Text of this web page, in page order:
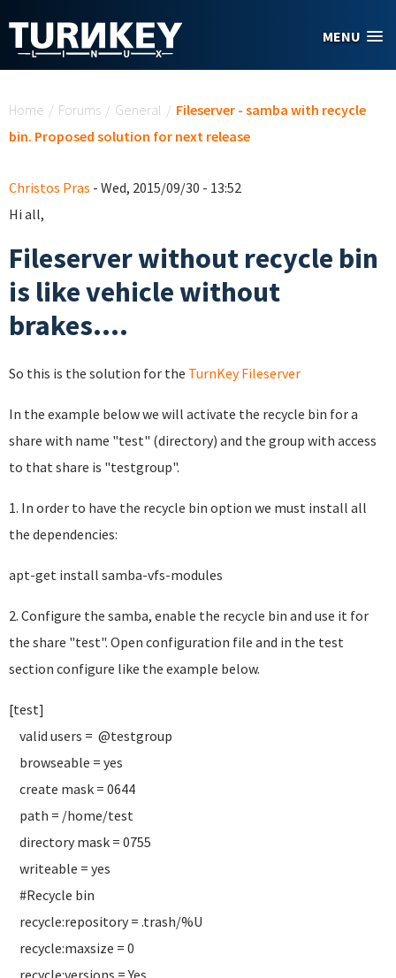
MENU
Home / Forums / General / Fileserver - samba with recycle
bin. Proposed solution for next release
Christos Pras - Wed, 2015/09/30 - 13:52
Hi all,
Fileserver without recycle bin
is like vehicle without
brakes....
So this is the solution for the TurnKey Fileserver
In the example below we will activate the recycle bin for a
share with name "test" (directory) and the group with access
to that share is "testgroup".
1. In order to have the recycle bin option we must install all
the dependencies:
apt-get install samba-vfs-modules
2. Configure the samba, enable the recycle bin and use it for
the share "test". Open configuration file and in the test
section configure like the example below.
[test]
valid users = @testgroup
browseable = yes
create mask = 0644
path = /home/test
directory mask = 0755
writeable = yes
#Recycle bin
recycle:repository = .trash/%U
recycle:maxsize = 0
recycle:versions = Yes